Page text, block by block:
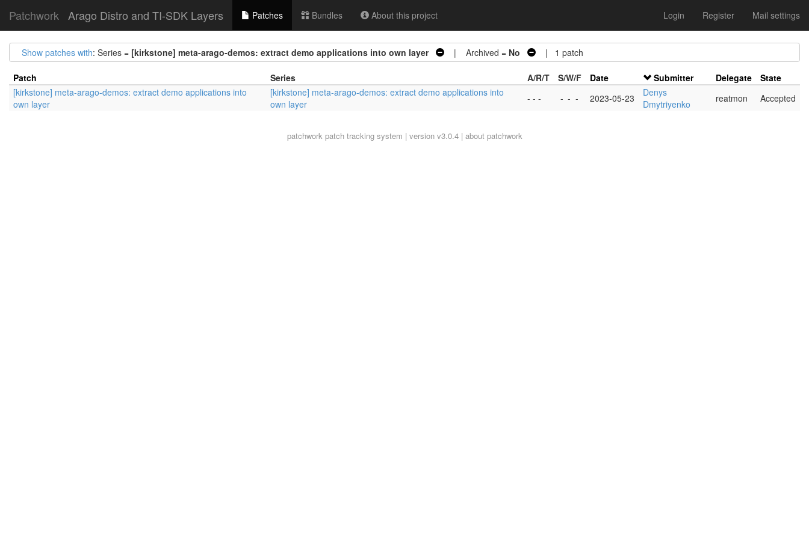
Patchwork Arago Distro and TI-SDK Layers Patches Bundles About this project Login Register Mail settings
Show patches with: Series = [kirkstone] meta-arago-demos: extract demo applications into own layer | Archived = No | 1 patch
Patch Series A/R/T S/W/F Date Submitter Delegate
State
[kirkstone] meta-arago-demos: extract demo applications into
own layer
[kirkstone] meta-arago-demos: extract demo applications into
own layer
- - - - - - 2023-05-23
Denys
Dmytriyenko
reatmon Accepted
patchworkpatch tracking system | version v3.0.4 | about patchwork